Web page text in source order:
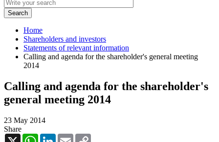
Home
Shareholders and investors
Statements of relevant information
Calling and agenda for the shareholder's general meeting
2014
Calling and agenda for the shareholder's
general meeting 2014
23 May 2014
Share
X
WhatsAppLinkedInEmail